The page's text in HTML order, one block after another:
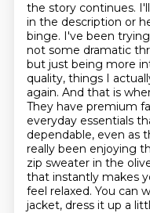
the story continues.
in the description or
binge. I've been
not some dramatic
but just being more
quality, things I
again. And that is
They have premium
everyday essentials
dependable, even as
really been enjoying
zip sweater in the
that instantly makes
feel relaxed. You can
jacket, dress it up a